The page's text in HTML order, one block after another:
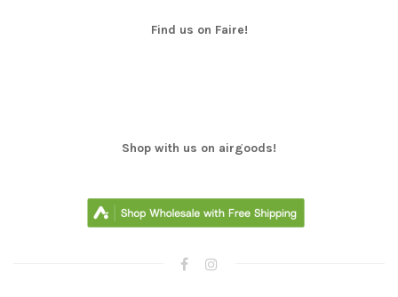
Find us on Faire!
Shop with us on airgoods!